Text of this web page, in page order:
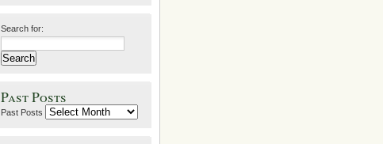
Search for:
Past Posts
Past Posts